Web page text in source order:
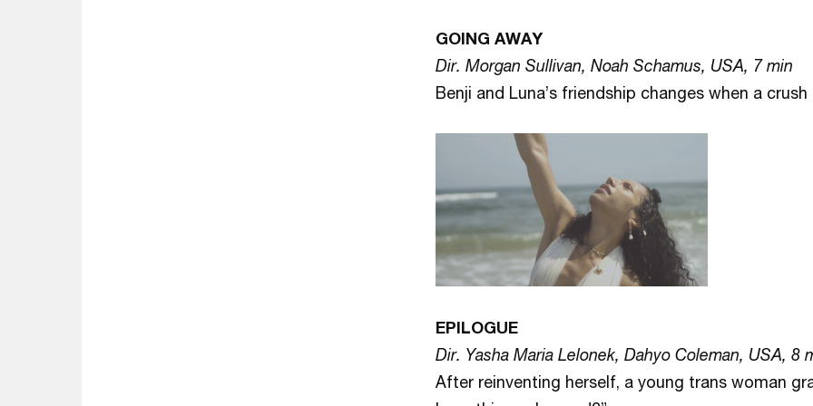
GOING AWAY
Dir. Morgan Sullivan, Noah Schamus, USA, 7 min
Benji and Luna’s friendship changes when a crush
EPILOGUE
Dir. Yasha Maria Lelonek, Dahyo Coleman, USA, 8
After reinventing herself, a young trans woman